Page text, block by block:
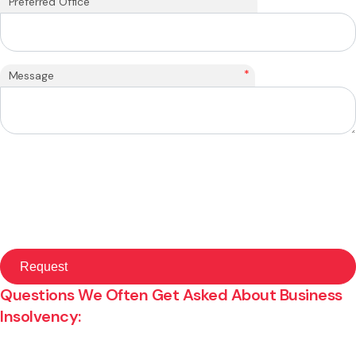
Message *
Questions We Often Get Asked About Business
Insolvency: